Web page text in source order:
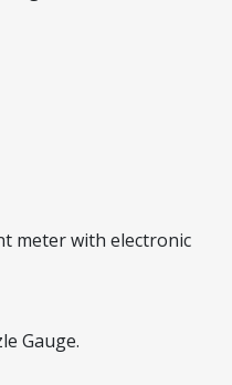
meter with electronic
Gauge.